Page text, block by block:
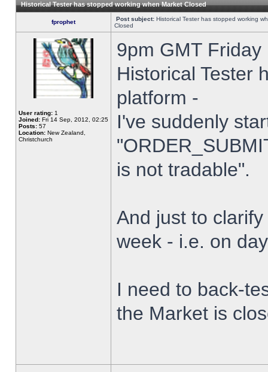
Historical Tester has stopped working when Market Closed
fprophet Post subject: Historical Tester has stopped working
Closed
User rating: 1
Joined: Fri 14 Sep, 2012, 02:25
Posts: 57
Location: New Zealand,
Christchurch
9pm GMT
Historical Tester
platform -
I've suddenly
is not tradable".
And just to
week - i.e. on
I need to back-
the Market is